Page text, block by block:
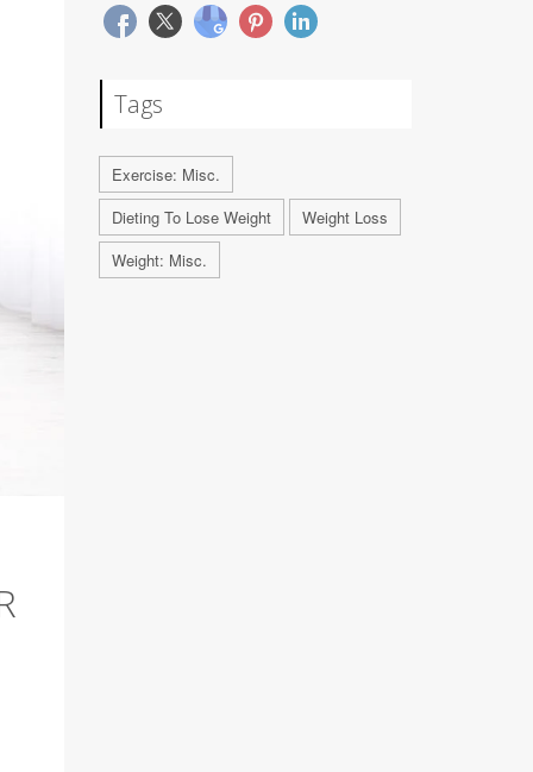
Tags
Exercise: Misc.
Dieting To Lose Weight
Weight Loss
Weight: Misc.